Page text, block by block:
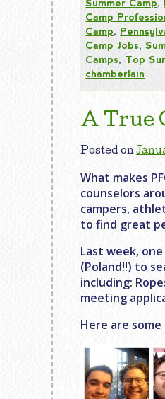
Summer Camp,
Camp
Camp,
Camp Jobs,
Camps, Top
chamberlain
A True
Posted on
What makes
counselors
campers,
to find great
Last week,
(Poland!!) to
including:
meeting
Here are